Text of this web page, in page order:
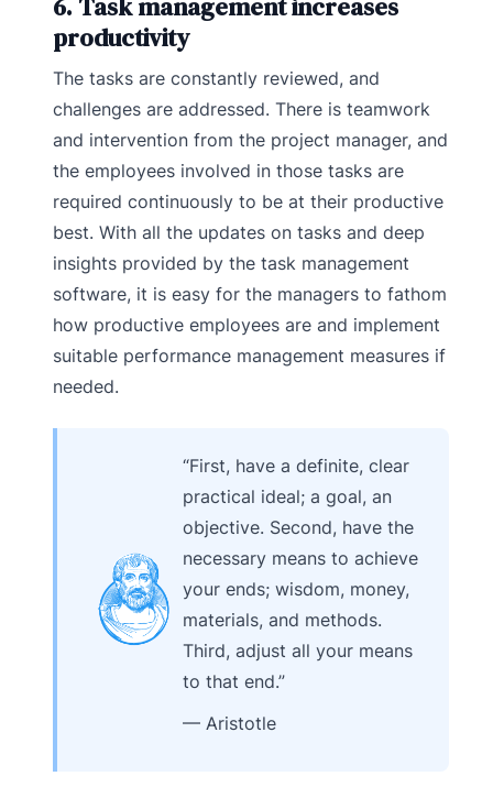
productivity
The tasks are constantly reviewed, and
challenges are addressed. There is teamwork
and intervention from the project manager, and
the employees involved in those tasks are
required continuously to be at their productive
best. With all the updates on tasks and deep
insights provided by the task management
software, it is easy for the managers to fathom
how productive employees are and implement
suitable performance management measures if
needed.
“First, have a definite, clear
practical ideal; a goal, an
objective. Second, have the
necessary means to achieve
your ends; wisdom, money,
materials, and methods.
Third, adjust all your means
to that end.”
— Aristotle